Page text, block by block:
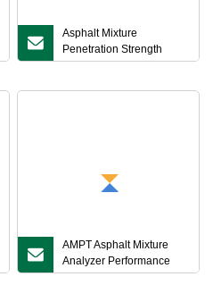
Asphalt Mixture
Penetration Strength
Tester
AMPT Asphalt Mixture
Analyzer Performance
Tester for Asphalt Mixtures